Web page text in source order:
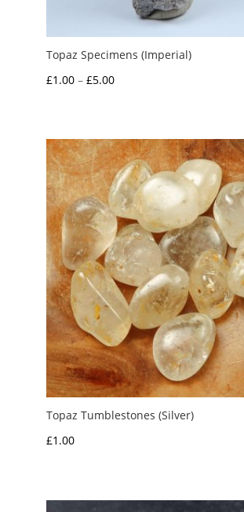
Topaz Specimens (Imperial)
£1.00 – £5.00Price
through
£5.00
Topaz Tumblestones (Silver)
£1.00